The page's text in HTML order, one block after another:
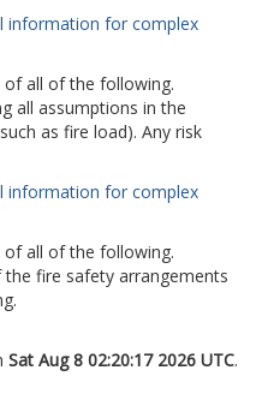
information for complex
of all of the following.
all assumptions in the
as fire load). Any risk
information for complex
of all of the following.
fire safety arrangements
Sat Aug 8 02:20:17 2026 UTC.